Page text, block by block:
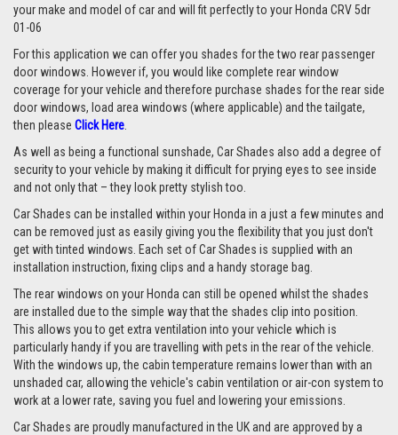
your make and model of car and will fit perfectly to your Honda CRV 5dr
01-06
For this application we can offer you shades for the two rear passenger
door windows. However if, you would like complete rear window
coverage for your vehicle and therefore purchase shades for the rear side
door windows, load area windows (where applicable) and the tailgate,
then please Click Here
As well as being a functional sunshade, Car Shades also add a degree of
security to your vehicle by making it difficult for prying eyes to see inside
and not only that – they look pretty stylish too.
Car Shades can be installed within your Honda in a just a few minutes and
can be removed just as easily giving you the flexibility that you just don't
get with tinted windows. Each set of Car Shades is supplied with an
installation instruction, fixing clips and a handy storage bag.
The rear windows on your Honda can still be opened whilst the shades
are installed due to the simple way that the shades clip into position.
This allows you to get extra ventilation into your vehicle which is
particularly handy if you are travelling with pets in the rear of the vehicle.
With the windows up, the cabin temperature remains lower than with an
unshaded car, allowing the vehicle's cabin ventilation or air-con system to
work at a lower rate, saving you fuel and lowering your emissions.
Car Shades are proudly manufactured in the UK and are approved by a